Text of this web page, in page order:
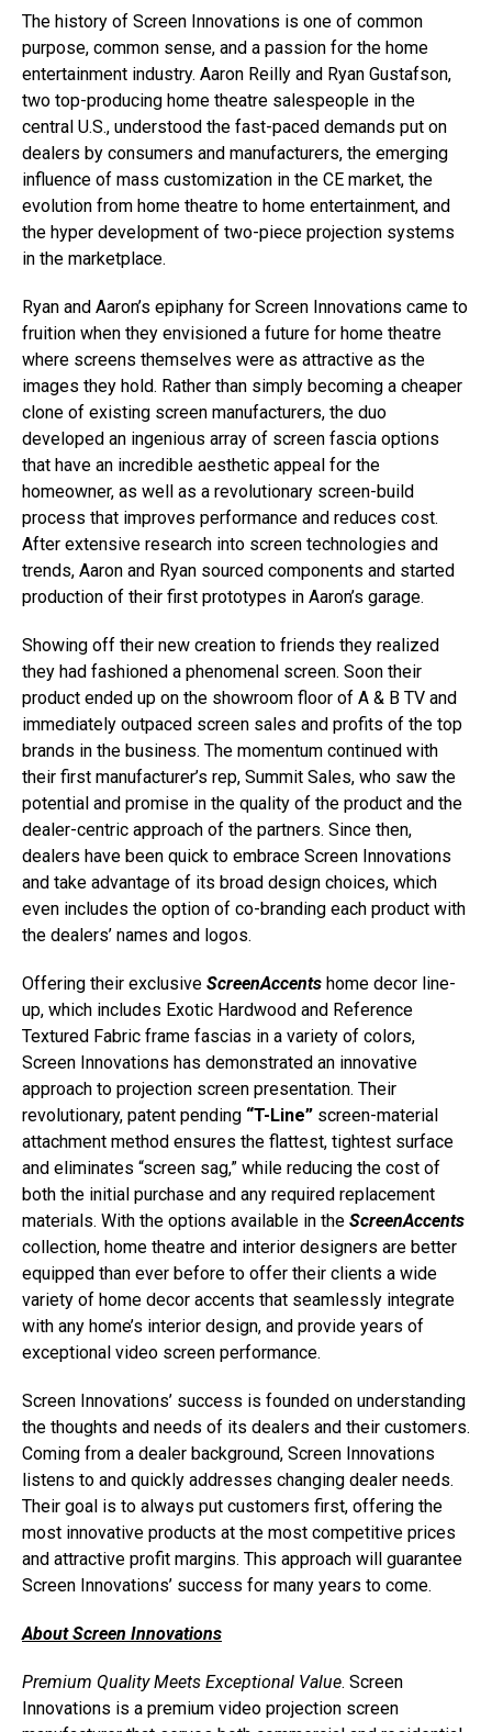
The history of Screen Innovations is one of common
purpose, common sense, and a passion for the home
entertainment industry. Aaron Reilly and Ryan Gustafson,
two top-producing home theatre salespeople in the
central U.S., understood the fast-paced demands put on
dealers by consumers and manufacturers, the emerging
influence of mass customization in the CE market, the
evolution from home theatre to home entertainment, and
the hyper development of two-piece projection systems
in the marketplace.
Ryan and Aaron’s epiphany for Screen Innovations came to
fruition when they envisioned a future for home theatre
where screens themselves were as attractive as the
images they hold. Rather than simply becoming a cheaper
clone of existing screen manufacturers, the duo
developed an ingenious array of screen fascia options
that have an incredible aesthetic appeal for the
homeowner, as well as a revolutionary screen-build
process that improves performance and reduces cost.
After extensive research into screen technologies and
trends, Aaron and Ryan sourced components and started
production of their first prototypes in Aaron’s garage.
Showing off their new creation to friends they realized
they had fashioned a phenomenal screen. Soon their
product ended up on the showroom floor of A & B TV and
immediately outpaced screen sales and profits of the top
brands in the business. The momentum continued with
their first manufacturer’s rep, Summit Sales, who saw the
potential and promise in the quality of the product and the
dealer-centric approach of the partners. Since then,
dealers have been quick to embrace Screen Innovations
and take advantage of its broad design choices, which
even includes the option of co-branding each product with
the dealers’ names and logos.
Offering their exclusive ScreenAccents home decor line-
up, which includes Exotic Hardwood and Reference
Textured Fabric frame fascias in a variety of colors,
Screen Innovations has demonstrated an innovative
approach to projection screen presentation. Their
revolutionary, patent pending “T-Line” screen-material
attachment method ensures the flattest, tightest surface
and eliminates “screen sag,” while reducing the cost of
both the initial purchase and any required replacement
materials. With the options available in the ScreenAccents
collection, home theatre and interior designers are better
equipped than ever before to offer their clients a wide
variety of home decor accents that seamlessly integrate
with any home’s interior design, and provide years of
exceptional video screen performance.
Screen Innovations’ success is founded on understanding
the thoughts and needs of its dealers and their customers.
Coming from a dealer background, Screen Innovations
listens to and quickly addresses changing dealer needs.
Their goal is to always put customers first, offering the
most innovative products at the most competitive prices
and attractive profit margins. This approach will guarantee
Screen Innovations’ success for many years to come.
About Screen Innovations
Premium Quality Meets Exceptional Value. Screen
Innovations is a premium video projection screen